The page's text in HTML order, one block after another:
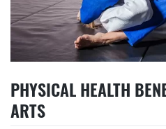
PHYSICAL HEALTH
ARTS